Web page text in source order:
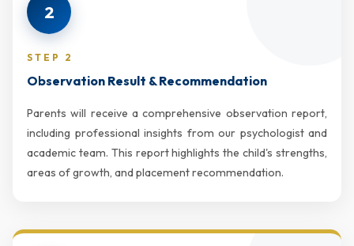
2
STEP 2
Observation Result & Recommendation
Parents will receive a comprehensive observation report,
including professional insights from our psychologist and
academic team. This report highlights the child's strengths,
areas of growth, and placement recommendation.